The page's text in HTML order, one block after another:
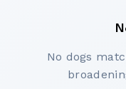
No dogs